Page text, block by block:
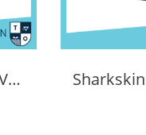
Sharkskin Chillproof Vest Female